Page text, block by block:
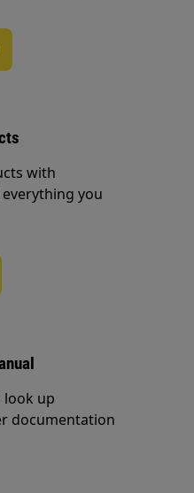
with
you
look up
documentation